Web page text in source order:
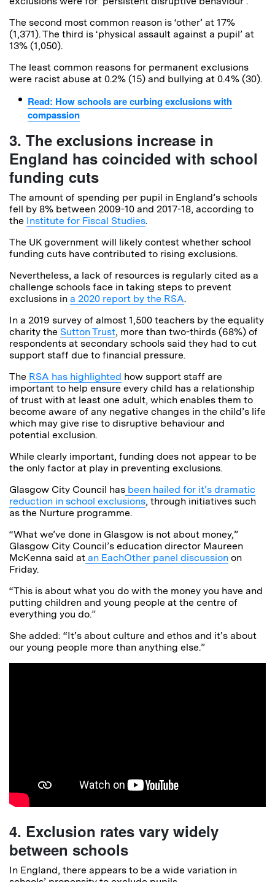
The second most common reason is ‘other’ at 17%
(1,371). The third is ‘physical assault against a pupil’ at
13% (1,050).
The least common reasons for permanent exclusions
were racist abuse at 0.2% (15) and bullying at 0.4% (30).
Read: How schools are curbing exclusions with
compassion
3. The exclusions increase in
England has coincided with school
funding cuts
The amount of spending per pupil in England’s schools
fell by 8% between 2009-10 and 2017-18, according to
the Institute for Fiscal Studies.
The UK government will likely contest whether school
funding cuts have contributed to rising exclusions.
Nevertheless, a lack of resources is regularly cited as a
challenge schools face in taking steps to prevent
exclusions in a 2020 report by the RSA.
In a 2019 survey of almost 1,500 teachers by the equality
charity the Sutton Trust, more than two-thirds (68%) of
respondents at secondary schools said they had to cut
support staff due to financial pressure.
The RSA has highlighted how support staff are
important to help ensure every child has a relationship
of trust with at least one adult, which enables them to
become aware of any negative changes in the child’s life
which may give rise to disruptive behaviour and
potential exclusion.
While clearly important, funding does not appear to be
the only factor at play in preventing exclusions.
Glasgow City Council has been hailed for it’s dramatic
reduction in school exclusions, through initiatives such
as the Nurture programme.
“What we’ve done in Glasgow is not about money,”
Glasgow City Council’s education director Maureen
McKenna said at an EachOther panel discussion on
Friday.
“This is about what you do with the money you have and
putting children and young people at the centre of
everything you do.”
She added: “It’s about culture and ethos and it’s about
our young people more than anything else.”
4. Exclusion rates vary widely
between schools
In England, there appears to be a wide variation in